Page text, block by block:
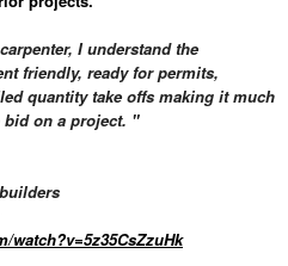
I understand the
friendly, ready for permits,
quantity take offs making it much
on a project. "
watch?v=5z35CsZzuHk